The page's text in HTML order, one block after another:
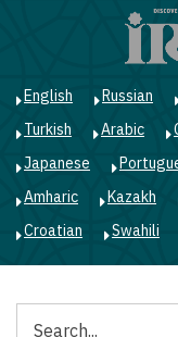
English Russian
Turkish
Arabic
Japanese
Amharic
Kazakh
Croatian
Swahili